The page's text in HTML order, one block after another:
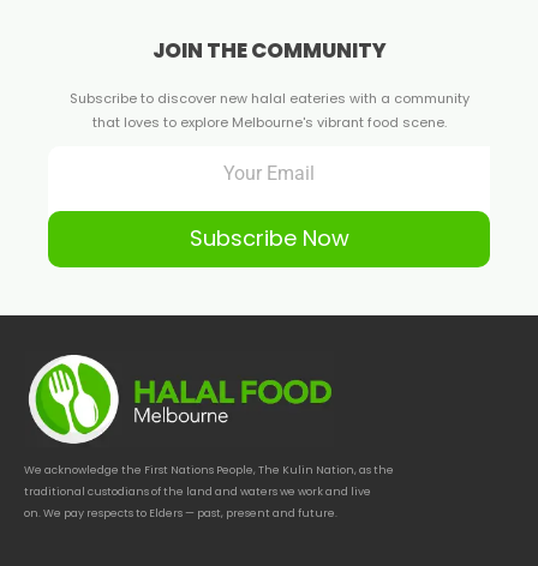
JOIN THE COMMUNITY
Subscribe to discover new halal eateries with a community
that loves to explore Melbourne's vibrant food scene.
Subscribe Now
We acknowledge the First Nations People, The Kulin Nation, as the
traditional custodians of the land and waters we work and live
on. We pay respects to Elders — past, present and future.